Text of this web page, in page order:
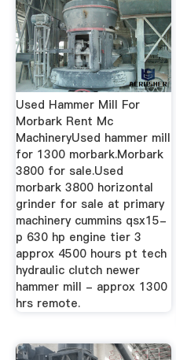
Used Hammer Mill For
Morbark Rent Mc
MachineryUsed hammer mill
for 1300 morbark.Morbark
3800 for sale.Used
morbark 3800 horizontal
grinder for sale at primary
machinery cummins qsx15-
p 630 hp engine tier 3
approx 4500 hours pt tech
hydraulic clutch newer
hammer mill - approx 1300
hrs remote.